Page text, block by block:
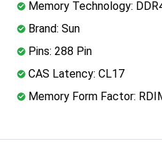
Memory Technology:
Brand: Sun
Pins: 288 Pin
CAS Latency: CL17
Memory Form Factor: